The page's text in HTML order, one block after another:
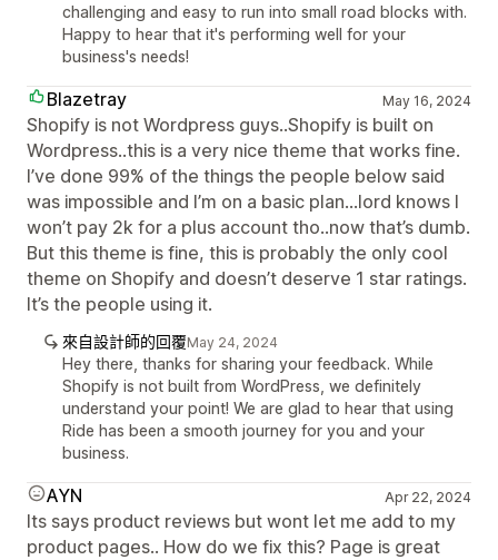
challenging and easy to run into small road blocks with.
Happy to hear that it's performing well for your
business's needs!
Blazetray May 16, 2024
Shopify is not Wordpress guys..Shopify is built on
Wordpress..this is a very nice theme that works fine.
I’ve done 99% of the things the people below said
was impossible and I’m on a basic plan...lord knows I
won’t pay 2k for a plus account tho..now that’s dumb.
But this theme is fine, this is probably the only cool
theme on Shopify and doesn’t deserve 1 star ratings.
It’s the people using it.
來自設計師的回覆May 24, 2024
Hey there, thanks for sharing your feedback. While
Shopify is not built from WordPress, we definitely
understand your point! We are glad to hear that using
Ride has been a smooth journey for you and your
business.
AYN Apr 22, 2024
Its says product reviews but wont let me add to my
product pages.. How do we fix this? Page is great